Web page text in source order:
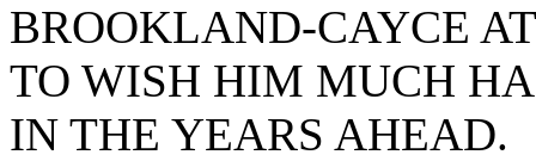
BROOKLAND-CAYCE
TO WISH HIM MUCH
IN THE YEARS AHEAD.